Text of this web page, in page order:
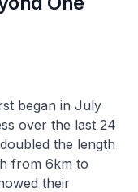
began in July
over the last 24
the length
from 6km to
their